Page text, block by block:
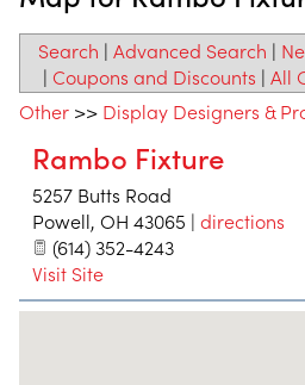
Search | Advanced Search |
| Coupons and Discounts | All
Other >> Display Designers &
Rambo Fixture
5257 Butts Road
Powell, OH 43065 | directions
(614) 352-4243
Visit Site